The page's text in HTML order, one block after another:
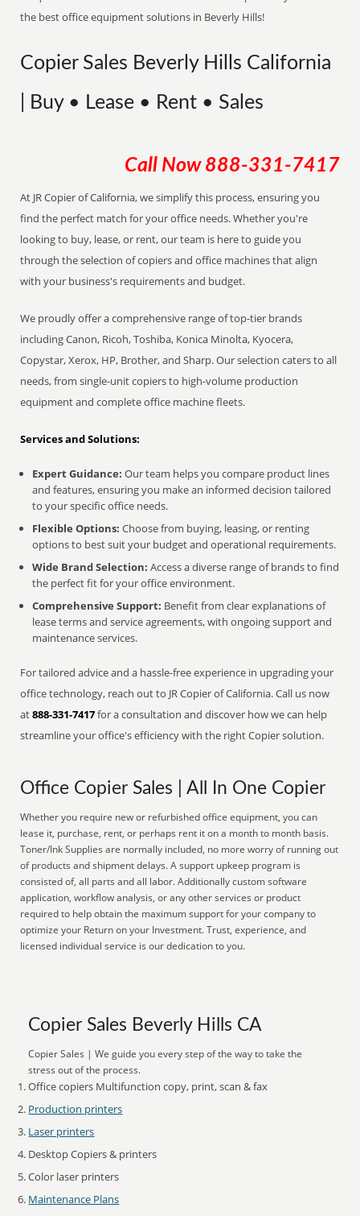
the best office equipment solutions in Beverly Hills!
Copier Sales Beverly Hills California
| Buy • Lease • Rent • Sales
Call Now 888-331-7417
At JR Copier of California, we simplify this process, ensuring you
find the perfect match for your office needs. Whether you're
looking to buy, lease, or rent, our team is here to guide you
through the selection of copiers and office machines that align
with your business's requirements and budget.
We proudly offer a comprehensive range of top-tier brands
including Canon, Ricoh, Toshiba, Konica Minolta, Kyocera,
Copystar, Xerox, HP, Brother, and Sharp. Our selection caters to all
needs, from single-unit copiers to high-volume production
equipment and complete office machine fleets.
Services and Solutions:
Expert Guidance: Our team helps you compare product lines
and features, ensuring you make an informed decision tailored
to your specific office needs.
Flexible Options: Choose from buying, leasing, or renting
options to best suit your budget and operational requirements.
Wide Brand Selection: Access a diverse range of brands to find
the perfect fit for your office environment.
Comprehensive Support: Benefit from clear explanations of
lease terms and service agreements, with ongoing support and
maintenance services.
For tailored advice and a hassle-free experience in upgrading your
office technology, reach out to JR Copier of California. Call us now
at888-331-7417for a consultation and discover how we can help
streamline your office's efficiency with the right Copier solution.
Office Copier Sales | All In One Copier
Whether you require new or refurbished office equipment, you can
lease it, purchase, rent, or perhaps rent it on a month to month basis.
Toner/Ink Supplies are normally included, no more worry of running out
of products and shipment delays. A support upkeep program is
consisted of, all parts and all labor. Additionally custom software
application, workflow analysis, or any other services or product
required to help obtain the maximum support for your company to
optimize your Return on your Investment. Trust, experience, and
licensed individual service is our dedication to you.
Copier Sales Beverly Hills CA
Copier Sales | We guide you every step of the way to take the
stress out of the process.
Office copiers Multifunction copy, print, scan & fax
Production printers
Laser printers
Desktop Copiers & printers
Color laser printers
Maintenance Plans